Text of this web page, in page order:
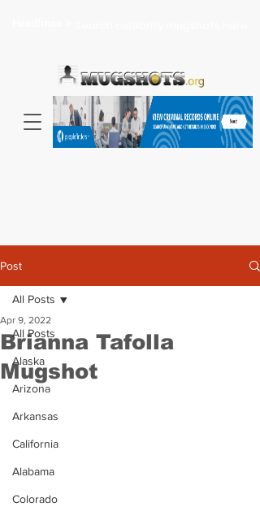
Post
All Posts
Alaska
Arizona
Arkansas
California
Alabama
Colorado
All Posts
Brianna Tafolla
Mugshot
Apr 9, 2022